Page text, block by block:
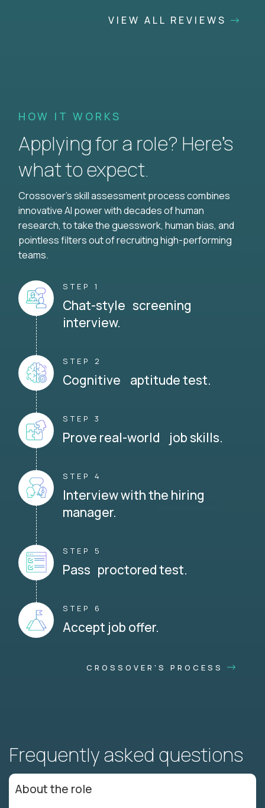
VIEW ALL REVIEWS
HOW IT WORKS
Applying for a role? Here’s
what to expect.
Crossover's skill assessment process combines
innovative AI power with decades of human
research, to take the guesswork, human bias, and
pointless filters out of recruiting high-performing
teams.
STEP 1
Chat-style screening
interview.
STEP 2
Cognitive aptitude test.
STEP 3
Prove real-world job skills.
STEP 4
Interview with the hiring
manager.
STEP 5
Pass proctored test.
STEP 6
Accept job offer.
CROSSOVER'S PROCESS
Frequently asked questions
About the role